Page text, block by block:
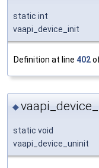
static int
vaapi_device_init
Definition at line 402
◆
static void
vaapi_device_uninit